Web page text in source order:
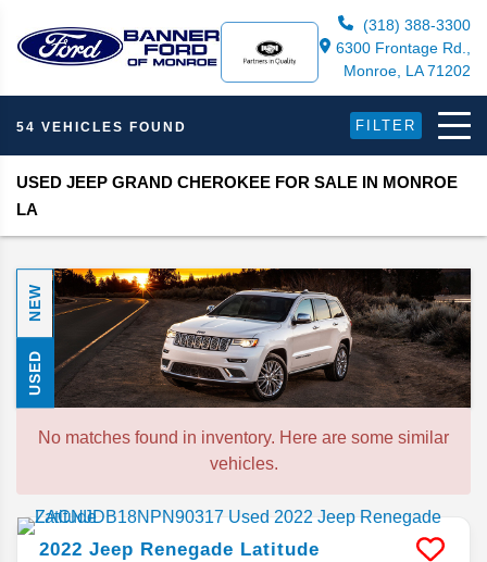
(318) 388-3300
6300 Frontage Rd.,
Monroe, LA 71202
54 VEHICLES FOUND FILTER
USED JEEP GRAND CHEROKEE FOR SALE IN MONROE
LA
NEW
USED
No matches found in inventory. Here are some similar
vehicles.
2022 Jeep Renegade Latitude